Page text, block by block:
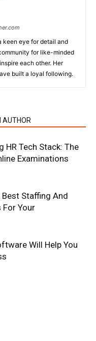
keen eye for detail and
for like-minded
each other. Her
built a loyal following.
AUTHOR
HR Tech Stack: The
Examinations
Best Staffing And
Your
Will Help You